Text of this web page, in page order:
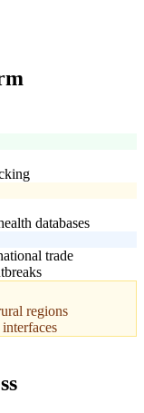
databases
trade
regions